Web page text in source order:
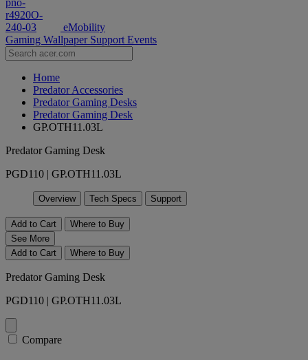
eMobility
Gaming Wallpaper Support Events
Home
Predator Accessories
Predator Gaming Desks
Predator Gaming Desk
GP.OTH11.03L
Predator Gaming Desk
PGD110 | GP.OTH11.03L
Overview Tech Specs Support
Add to Cart
Where to Buy
See More
Add to Cart
Where to Buy
Predator Gaming Desk
PGD110 | GP.OTH11.03L
Compare